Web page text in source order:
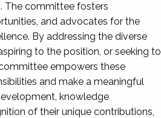
The committee fosters
and advocates for the
By addressing the diverse
to the position, or seeking to
empowers these
and make a meaningful
knowledge
of their unique contributions,